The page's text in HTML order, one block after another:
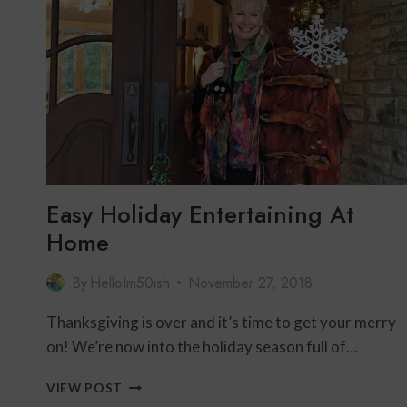
THANKSGIVING
Easy Holiday Entertaining At
Home
By HelloIm50ish November 27, 2018
Thanksgiving is over and it’s time to get your merry
on! We’re now into the holiday season full of…
VIEW POST EASY